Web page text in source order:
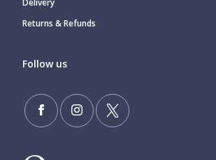
Delivery
Returns & Refunds
Follow us